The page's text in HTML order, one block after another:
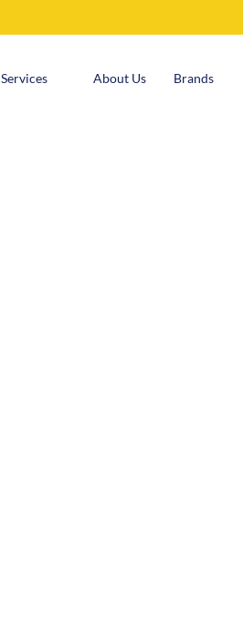
Services About Us Brands